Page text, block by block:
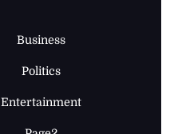
Business
Politics
Entertainment